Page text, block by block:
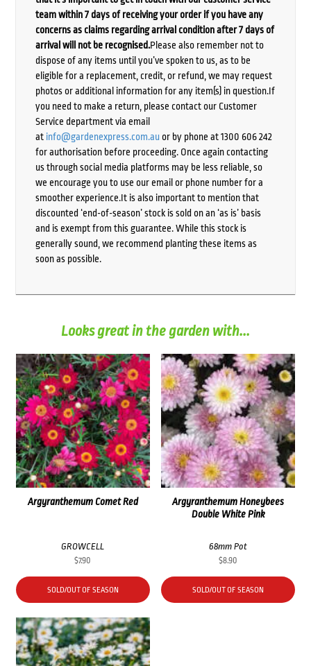
team within 7 days of receiving your order if you have any
concerns as claims regarding arrival condition after 7 days of
arrival will not be recognised.Please also remember not to
dispose of any items until you’ve spoken to us, as to be
eligible for a replacement, credit, or refund, we may request
photos or additional information for any item(s) in question.If
you need to make a return, please contact our Customer
Service department via email
at info@gardenexpress.com.auor by phone at 1300 606 242
for authorisation before proceeding. Once again contacting
us through social media platforms may be less reliable, so
we encourage you to use our email or phone number for a
smoother experience.It is also important to mention that
discounted ‘end-of-season’ stock is sold on an ‘as is’ basis
and is exempt from this guarantee. While this stock is
generally sound, we recommend planting these items as
soon as possible.
Looks great in the garden with...
Argyranthemum Comet Red
GROWCELL
$7.90
SOLD/OUT OF SEASON
Argyranthemum Honeybees
Double White Pink
68mm Pot
$8.90
SOLD/OUT OF SEASON